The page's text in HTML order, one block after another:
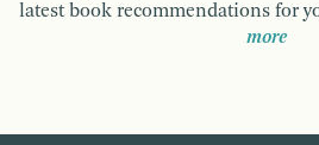
latest book recommendations for
more